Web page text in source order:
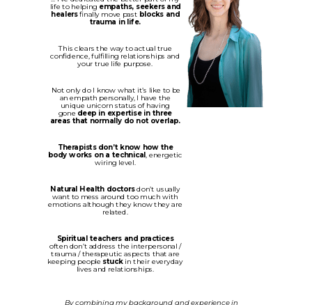
life to helping empaths, seekers and
healersfinally move past blocks and
trauma in life.
This clears the way to actual true
confidence, fulfilling relationships and
your true life purpose.
Not only do I know what it’s like to be
an empath personally, I have the
unique unicorn status of having
gone deep in expertise in three
areas that normally do not overlap.
Therapists don’t know how the
body works on a technical , energetic
wiring level.
Natural Health doctorsdon’t usually
want to mess around too much with
emotions although they know they are
related.
Spiritual teachers and practices
often don’t address the interpersonal /
trauma / therapeutic aspects that are
keeping people stuck in their everyday
lives and relationships.
By combining my background and experience in